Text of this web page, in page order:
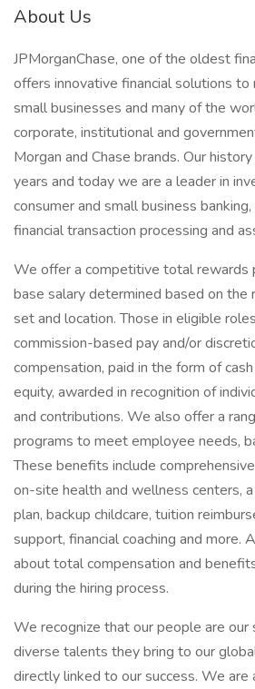
About Us
JPMorganChase, one of the oldest
offers innovative financial solutions to
small businesses and many of the
corporate, institutional and
Morgan and Chase brands. Our
years and today we are a leader in
consumer and small business
financial transaction processing and
We offer a competitive total rewards
base salary determined based on the
set and location. Those in eligible
commission-based pay and/or
compensation, paid in the form of
equity, awarded in recognition of
and contributions. We also offer a
programs to meet employee needs,
These benefits include
on-site health and wellness centers,
plan, backup childcare, tuition
support, financial coaching and more.
about total compensation and
during the hiring process.
We recognize that our people are our
diverse talents they bring to our
directly linked to our success. We